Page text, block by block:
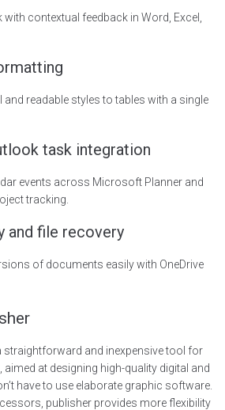
contextual feedback in Word, Excel,
readable styles to tables with a single
task integration
events across Microsoft Planner and
tracking.
and file recovery
of documents easily with OneDrive
and inexpensive tool for
at designing high-quality digital and
have to use elaborate graphic software.
publisher provides more flexibility